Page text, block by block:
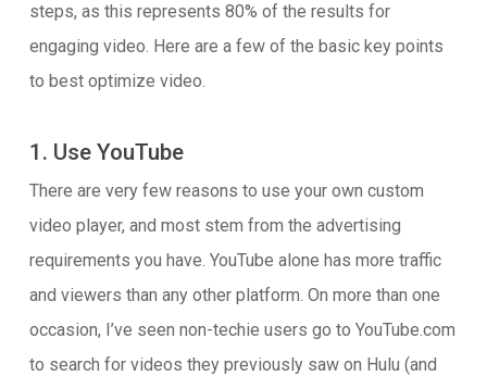
steps, as this represents 80% of the results for
engaging video. Here are a few of the basic key points
to best optimize video.
1. Use YouTube
There are very few reasons to use your own custom
video player, and most stem from the advertising
requirements you have. YouTube alone has more traffic
and viewers than any other platform. On more than one
occasion, I’ve seen non-techie users go to YouTube.com
to search for videos they previously saw on Hulu (and